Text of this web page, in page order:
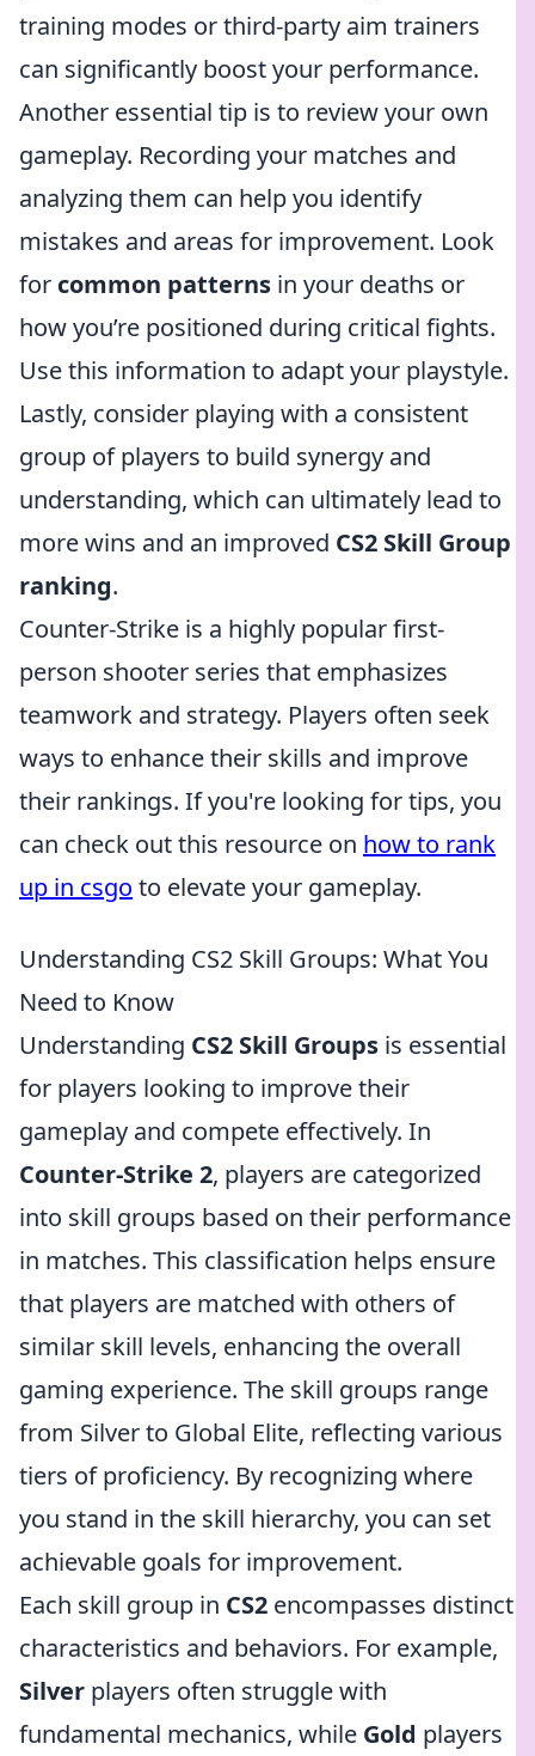
training modes or third-party aim trainers
can significantly boost your performance.
Another essential tip is to review your own
gameplay. Recording your matches and
analyzing them can help you identify
mistakes and areas for improvement. Look
for common patterns in your deaths or
how you’re positioned during critical fights.
Use this information to adapt your playstyle.
Lastly, consider playing with a consistent
group of players to build synergy and
understanding, which can ultimately lead to
more wins and an improved CS2 Skill Group
ranking.
Counter-Strike is a highly popular first-
person shooter series that emphasizes
teamwork and strategy. Players often seek
ways to enhance their skills and improve
their rankings. If you're looking for tips, you
can check out this resource on how to rank
up in csgo to elevate your gameplay.
Understanding CS2 Skill Groups: What You
Need to Know
Understanding CS2 Skill Groups is essential
for players looking to improve their
gameplay and compete effectively. In
Counter-Strike 2, players are categorized
into skill groups based on their performance
in matches. This classification helps ensure
that players are matched with others of
similar skill levels, enhancing the overall
gaming experience. The skill groups range
from Silver to Global Elite, reflecting various
tiers of proficiency. By recognizing where
you stand in the skill hierarchy, you can set
achievable goals for improvement.
Each skill group in CS2 encompasses distinct
characteristics and behaviors. For example,
Silver players often struggle with
fundamental mechanics, while Gold players